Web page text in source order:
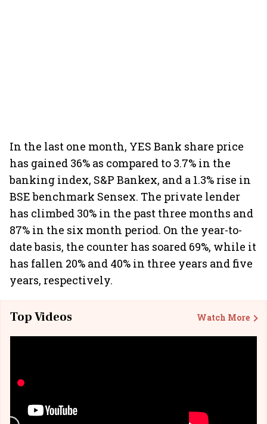
In the last one month, YES Bank share price
has gained 36% as compared to 3.7% in the
banking index, S&P Bankex, and a 1.3% rise in
BSE benchmark Sensex. The private lender
has climbed 30% in the past three months and
87% in the six month period. On the year-to-
date basis, the counter has soared 69%, while it
has fallen 20% and 40% in three years and five
years, respectively.
Top Videos Watch More